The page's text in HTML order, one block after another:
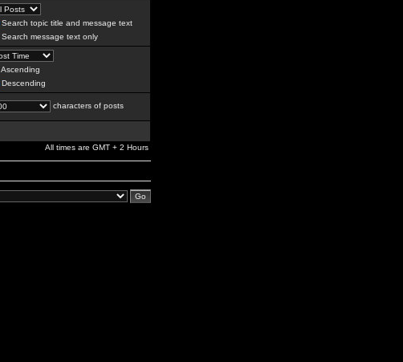
Search topic title and message text
Search message text only
Ascending
Descending
characters of posts
All times are GMT + 2 Hours